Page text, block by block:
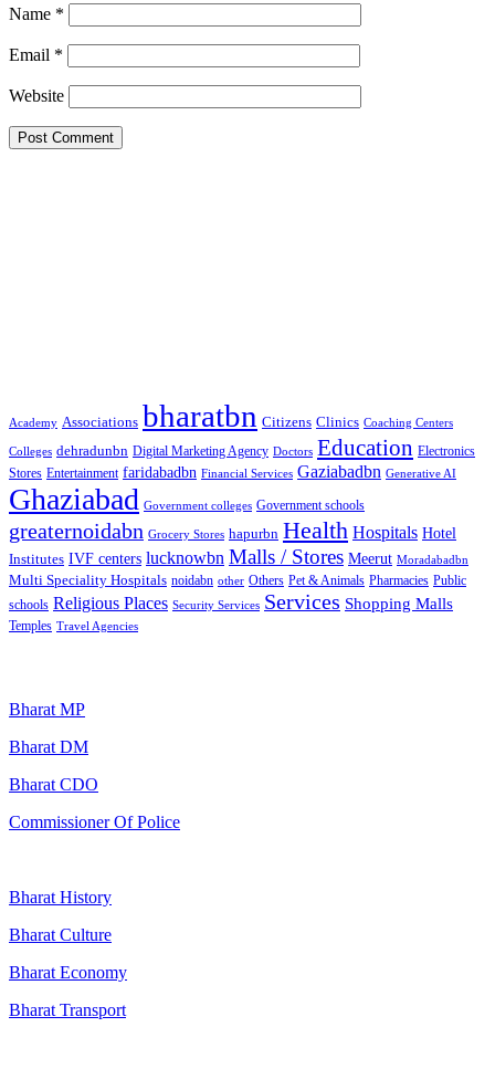
Name *
Email *
Website
Academy Associations bharatbn Citizens Clinics Coaching Centers
Colleges dehradunbn Digital Marketing Agency Doctors Education Electronics
Stores Entertainment faridabadbn Financial Services Gaziabadbn Generative AI
Ghaziabad Government colleges Government schools
greaternoidabn Grocery Stores hapurbn Health Hospitals Hotel
Institutes IVF centers lucknowbn Malls / Stores Meerut Moradabadbn
Multi Speciality Hospitals noidabn other Others Pet & Animals Pharmacies Public
schools Religious Places Security Services Services Shopping Malls
Temples Travel Agencies
Bharat MP
Bharat DM
Bharat CDO
Commissioner Of Police
Bharat History
Bharat Culture
Bharat Economy
Bharat Transport